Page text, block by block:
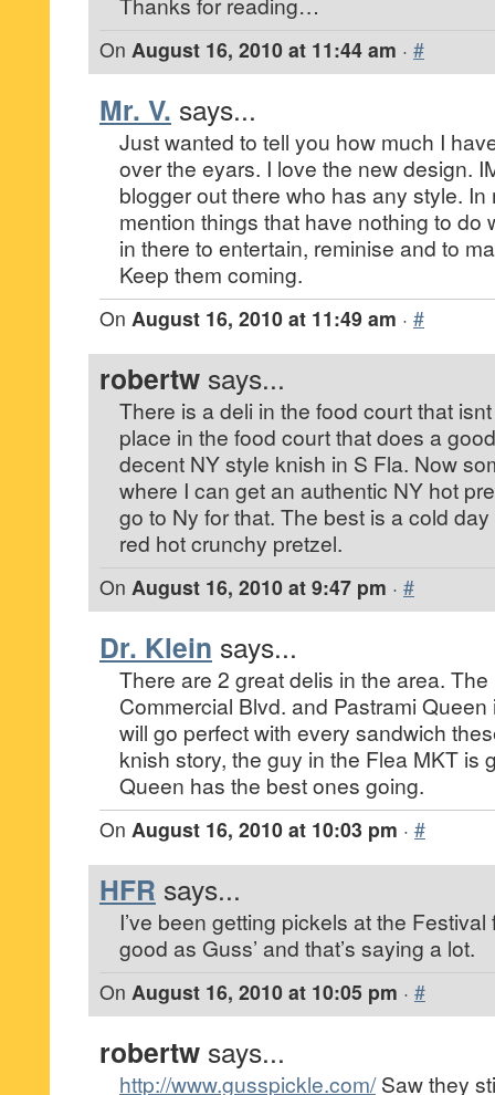
On August 16, 2010 at 11:44 am · #
Mr. V. says...
Just wanted to tell you how much I
over the eyars. I love the new design.
blogger out there who has any style.
mention things that have nothing to do
in there to entertain, reminise and to
Keep them coming.
On August 16, 2010 at 11:49 am · #
robertw says...
There is a deli in the food court that
place in the food court that does a
decent NY style knish in S Fla. Now
where I can get an authentic NY hot
go to Ny for that. The best is a cold
red hot crunchy pretzel.
On August 16, 2010 at 9:47 pm · #
Dr. Klein says...
There are 2 great delis in the area.
Commercial Blvd. and Pastrami
will go perfect with every sandwich
knish story, the guy in the Flea MKT is
Queen has the best ones going.
On August 16, 2010 at 10:03 pm · #
HFR says...
I’ve been getting pickels at the
good as Guss’ and that’s saying a lot.
On August 16, 2010 at 10:05 pm · #
robertw says...
http://www.gusspickle.com/Saw they